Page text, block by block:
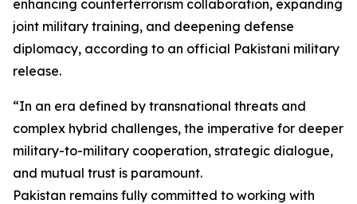
enhancing counterterrorism collaboration, expanding
joint military training, and deepening defense
diplomacy, according to an official Pakistani military
release.
“In an era defined by transnational threats and
complex hybrid challenges, the imperative for deeper
military-to-military cooperation, strategic dialogue,
and mutual trust is paramount.
Pakistan remains fully committed to working with